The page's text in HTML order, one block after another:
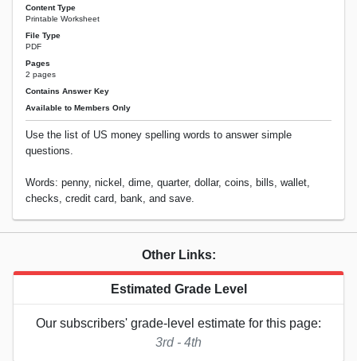
Content Type
Printable Worksheet
File Type
PDF
Pages
2 pages
Contains Answer Key
Available to Members Only
Use the list of US money spelling words to answer simple
questions.
Words: penny, nickel, dime, quarter, dollar, coins, bills, wallet,
checks, credit card, bank, and save.
Other Links:
Estimated Grade Level
Our subscribers' grade-level estimate for this page:
3rd - 4th